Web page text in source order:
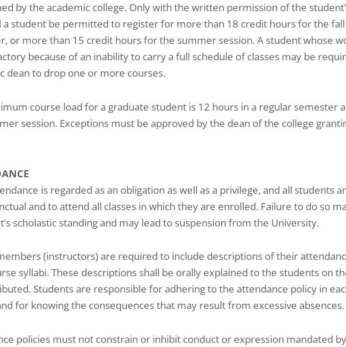
by the academic college. Only with the written permission of the
a student be permitted to register for more than 18 credit hours for the
or more than 15 credit hours for the summer session. A student whose
because of an inability to carry a full schedule of classes may be
dean to drop one or more courses.
course load for a graduate student is 12 hours in a regular semester
session. Exceptions must be approved by the dean of the college
is regarded as an obligation as well as a privilege, and all students
and to attend all classes in which they are enrolled. Failure to do so
scholastic standing and may lead to suspension from the University.
(instructors) are required to include descriptions of their
syllabi. These descriptions shall be orally explained to the students on
Students are responsible for adhering to the attendance policy in
for knowing the consequences that may result from excessive absences.
policies must not constrain or inhibit conduct or expression mandated by